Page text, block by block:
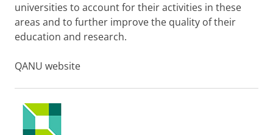
universities to account for their activities in these
areas and to further improve the quality of their
education and research.
QANU website